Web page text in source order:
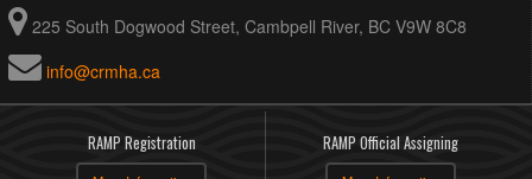
225 South Dogwood Street, Cambpell River, BC V9W 8C8
info@crmha.ca
RAMP Registration RAMP Official Assigning